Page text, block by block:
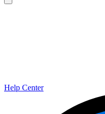
Help Center